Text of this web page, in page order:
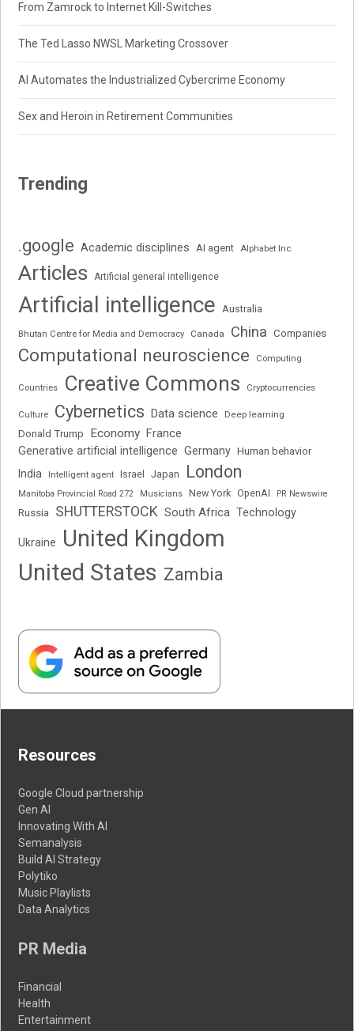
From Zamrock to Internet Kill-Switches
The Ted Lasso NWSL Marketing Crossover
AI Automates the Industrialized Cybercrime Economy
Sex and Heroin in Retirement Communities
Trending
.google Academic disciplines AI agent Alphabet Inc.
Articles Artificial general intelligence
Artificial intelligence Australia
Bhutan Centre for Media and Democracy Canada China Companies
Computational neuroscience Computing
Countries Creative Commons Cryptocurrencies
Culture Cybernetics Data science Deep learning
Donald Trump Economy France
Generative artificial intelligence Germany Human behavior
India Intelligent agent Israel Japan London
Manitoba Provincial Road 272 Musicians New York OpenAI PR Newswire
Russia SHUTTERSTOCK South Africa Technology
Ukraine
United Kingdom
United States Zambia
Resources
Google Cloud partnership
Gen AI
Innovating With AI
Semanalysis
Build AI Strategy
Polytiko
Music Playlists
Data Analytics
PR Media
Financial
Health
Entertainment